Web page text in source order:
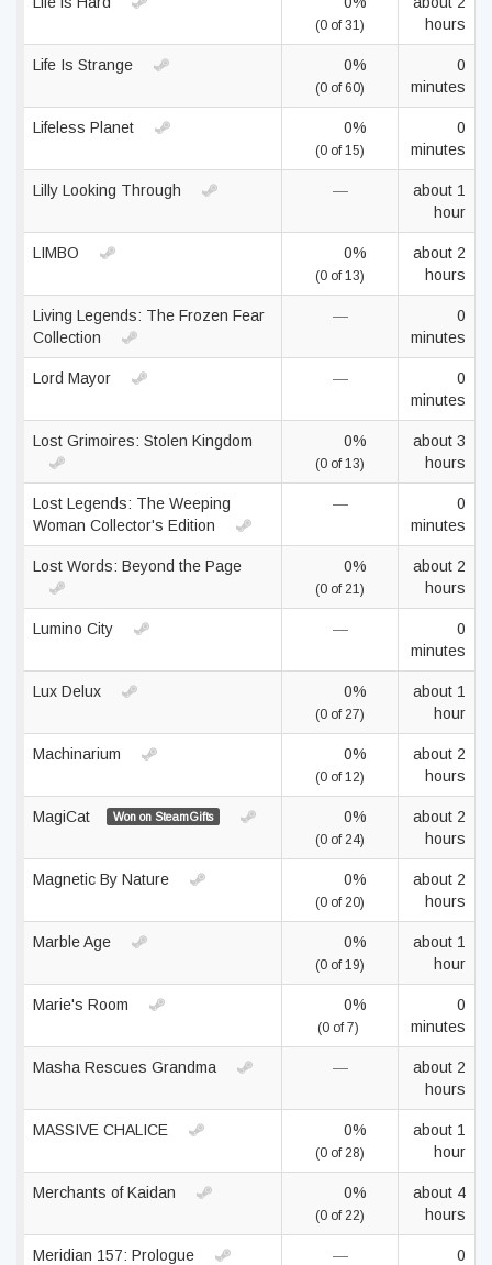
(0 of 31)
hours
Life Is Strange 0%
(0 of 60)
0
minutes
Lifeless Planet 0%
(0 of 15)
0
minutes
Lilly Looking Through —
about 1
hour
LIMBO 0%
(0 of 13)
about 2
hours
Living Legends: The Frozen Fear
Collection
—
0
minutes
Lord Mayor —
0
minutes
Lost Grimoires: Stolen Kingdom 0%
(0 of 13)
about 3
hours
Lost Legends: The Weeping
Woman Collector's Edition
—
0
minutes
Lost Words: Beyond the Page 0%
(0 of 21)
about 2
hours
Lumino City —
0
minutes
Lux Delux 0%
(0 of 27)
about 1
hour
Machinarium 0%
(0 of 12)
about 2
hours
MagiCat Won on SteamGifts 0%
(0 of 24)
about 2
hours
Magnetic By Nature 0%
(0 of 20)
about 2
hours
Marble Age 0%
(0 of 19)
about 1
hour
Marie's Room 0%
(0 of 7)
0
minutes
Masha Rescues Grandma —
about 2
hours
MASSIVE CHALICE 0%
(0 of 28)
about 1
hour
Merchants of Kaidan 0%
(0 of 22)
about 4
hours
Meridian 157: Prologue —
0